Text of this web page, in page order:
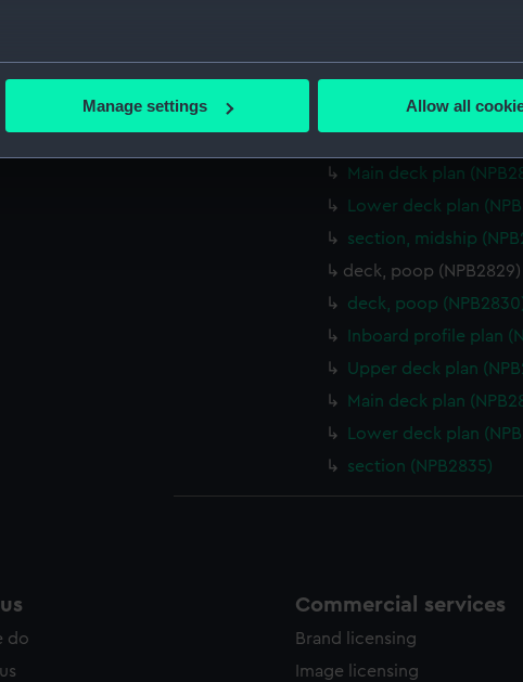
location which can be accurate to within several meters
is processed and set your preferences in the
your preferences, understand how our website is used, and
our marketing to your interests and deliver embedded content
Manage settings Allow all
section (NPB2823)
Inboard profile plan
Main deck plan
Lower deck plan
section, midship
deck, poop (NPB2829)
deck, poop
Inboard profile plan
Upper deck plan
Main deck plan
Lower deck plan
section (NPB2835)
do
Commercial services
Brand licensing
Image licensing